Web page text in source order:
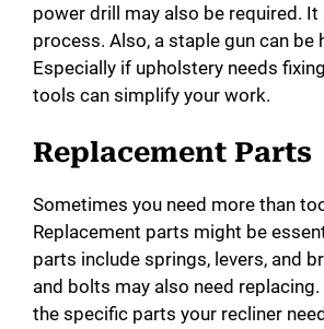
power drill may also be required.
process. Also, a staple gun can be
Especially if upholstery needs
tools can simplify your work.
Replacement Parts
Sometimes you need more than
Replacement parts might be
parts include springs, levers, and
and bolts may also need
the specific parts your recliner